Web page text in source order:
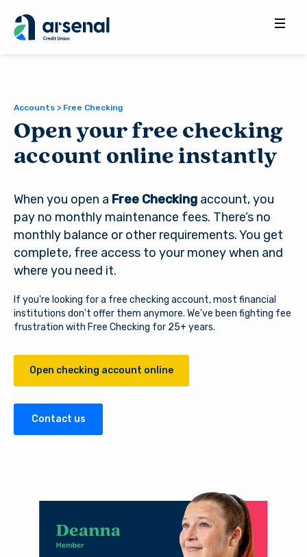
Accounts > Free Checking
Open your free checking
account online instantly
When you open a Free Checking account, you
pay no monthly maintenance fees. There’s no
monthly balance or other requirements. You get
complete, free access to your money when and
where you need it.
If you're looking for a free checking account, most financial
institutions don't offer them anymore. We've been fighting fee
frustration with Free Checking for 25+ years.
Open checking account online
Contact us